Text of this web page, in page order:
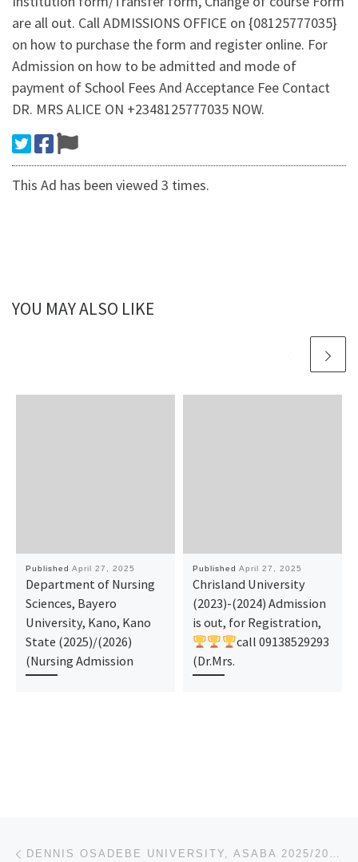
are all out. Call ADMISSIONS OFFICE on {08125777035}
on how to purchase the form and register online. For
Admission on how to be admitted and mode of
payment of School Fees And Acceptance Fee Contact
DR. MRS ALICE ON +2348125777035 NOW.
This Ad has been viewed 3 times.
YOU MAY ALSO LIKE
Published April 27, 2025
Department of Nursing
Sciences, Bayero
University, Kano, Kano
State (2025)/(2026)
(Nursing Admission
Published April 27, 2025
Chrisland University
(2023)-(2024) Admission
is out, for Registration,
call 09138529293
(Dr.Mrs.
Post navigation DENNIS OSADEBE UNIVERSITY, ASABA 2025/2026 ADMISSION FORM IS OUT. CALL SCHOOL ADMIN {08125777035}